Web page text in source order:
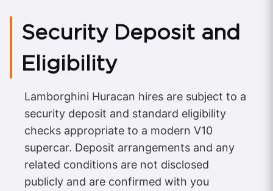
Security Deposit and
Eligibility
Lamborghini Huracan hires are subject to a
security deposit and standard eligibility
checks appropriate to a modern V10
supercar. Deposit arrangements and any
related conditions are not disclosed
publicly and are confirmed with you